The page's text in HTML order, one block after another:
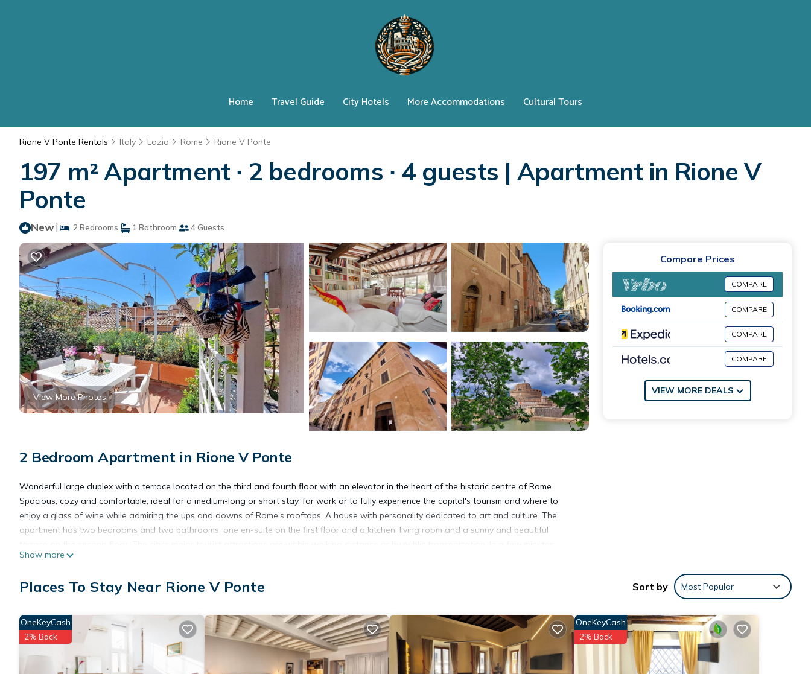
Home Travel Guide City Hotels More Accommodations Cultural Tours
Rione V Ponte Rentals Italy Lazio Rome Rione V Ponte
197 m² Apartment ∙ 2 bedrooms ∙ 4 guests | Apartment in Rione V
Ponte
New| 2 Bedrooms 1 Bathroom 4 Guests
View More Photos
2 Bedroom Apartment in Rione V Ponte
Wonderful large duplex with a terrace located on the third and fourth floor with an elevator in the heart of the historic centre of Rome.
Spacious, cozy and comfortable, ideal for a medium-long or short stay, for work or to fully experience the capital's tourism and where to
enjoy a glass of wine while admiring the ups and downs of Rome's rooftops. A house with personality dedicated to art and culture. The
apartment has two bedrooms and two bathrooms, one en-suite on the first floor and a kitchen, living room and a sunny and beautiful
you can visit Piazza Navona, Campo dei Fiori and Castel Sant'Angelo . The Vatican City and Largo di Torre Argentina are only a 15-
The apartment is developed on two floors with an internal staircase(10 steps), the living room, kitchen and terrace are located on the
The apartment is equipped with an air-conditioning system.
Show more
Compare Prices
COMPARE
COMPARE
COMPARE
COMPARE
VIEW MORE DEALS
Places To Stay Near Rione V Ponte Sort by Most Popular
OneKeyCash
2% Back
OneKeyCash
2% Back